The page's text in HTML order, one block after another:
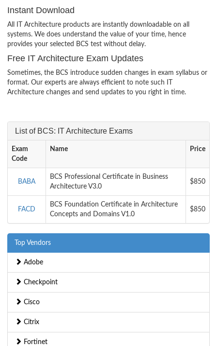
Instant Download
All IT Architecture products are instantly downloadable on all
systems. We does understand the value of your time, hence
provides your selected BCS test without delay.
Free IT Architecture Exam Updates
Sometimes, the BCS introduce sudden changes in exam syllabus or
format. Our experts are always efficient to note such IT
Architecture changes and send updates to you right in time.
List of BCS: IT Architecture Exams
Exam
Code
Name Price
BABA
BCS Professional Certificate in Business
Architecture V3.0
$850
FACD
BCS Foundation Certificate in Architecture
Concepts and Domains V1.0
$850
Top Vendors
Adobe
Checkpoint
Cisco
Citrix
Fortinet